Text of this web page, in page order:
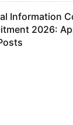
Information
2026: